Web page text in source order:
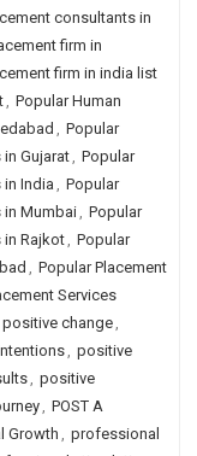
consultants in
firm in
firm in india list
, Popular Human
, Popular
Gujarat, Popular
India , Popular
in Mumbai, Popular
in Rajkot, Popular
, Popular Placement
Services
positive change,
, positive
, positive
, POST A
Growth , professional